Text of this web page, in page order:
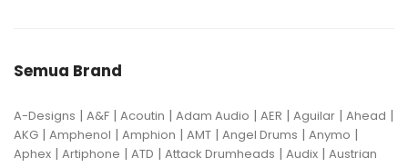
Semua Brand
A-Designs | A&F | Acoutin | Adam Audio | AER | Aguilar | Ahead |
AKG | Amphenol | Amphion | AMT | Angel Drums | Anymo |
Aphex | Artiphone | ATD | Attack Drumheads | Audix | Austrian